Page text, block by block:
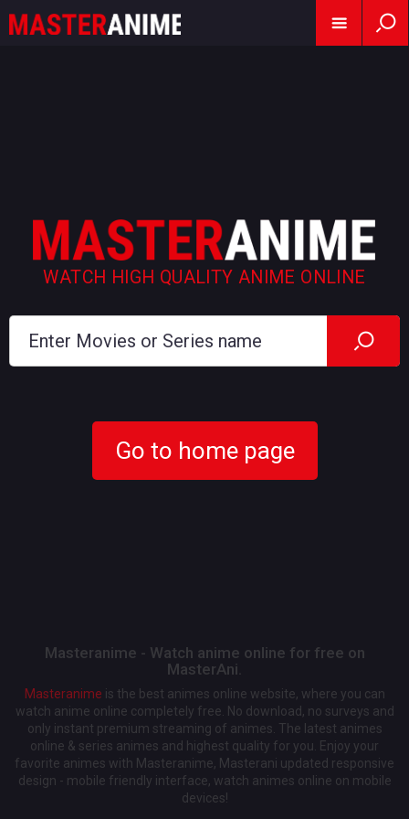
WATCH HIGH QUALITY ANIME ONLINE
Go to home page
Masteranime - Watch anime online for free on
MasterAni.
Masteranime is the best animes online website, where you can
watch anime online completely free. No download, no surveys and
only instant premium streaming of animes. The latest animes
online & series animes and highest quality for you. Enjoy your
favorite animes with Masteranime, Masterani updated responsive
design - mobile friendly interface, watch animes online on mobile
devices!